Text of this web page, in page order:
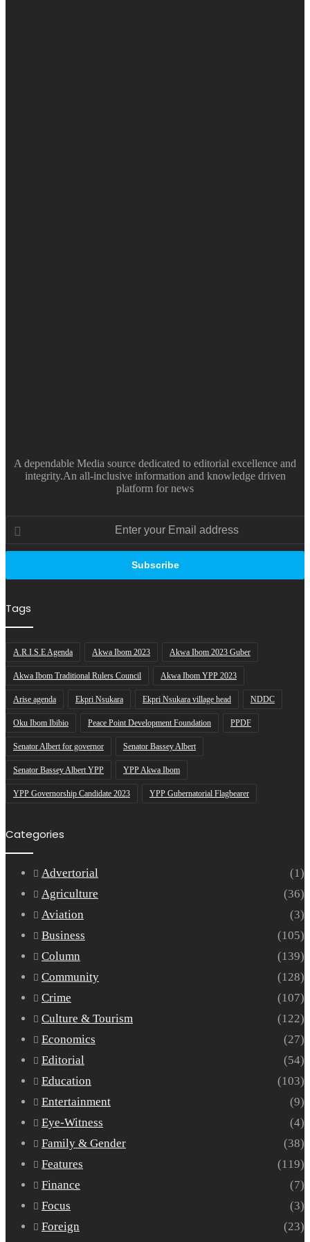
A dependable Media source dedicated to editorial excellence and
integrity.An all-inclusive information and knowledge driven
platform for news
your
Tags
A.R.I.S.E Agenda Akwa Ibom 2023 Akwa Ibom 2023 Guber
Akwa Ibom Traditional Rulers Council Akwa Ibom YPP 2023
Arise agenda Ekpri Nsukara Ekpri Nsukara village head NDDC
Oku Ibom Ibibio Peace Point Development Foundation PPDF
Senator Albert for governor Senator Bassey Albert
Senator Bassey Albert YPP YPP Akwa Ibom
YPP Governorship Candidate 2023 YPP Gubernatorial Flagbearer
Categories
Advertorial
(1)
Agriculture
(36)
Aviation
(3)
Business
(105)
Column
(139)
Community
(128)
Crime
(107)
Culture & Tourism
(122)
Economics
(27)
Editorial
(54)
Education
(103)
Entertainment
(9)
Eye-Witness
(4)
Family & Gender
(38)
Features
(119)
Finance
(7)
Focus
(3)
Foreign
(23)